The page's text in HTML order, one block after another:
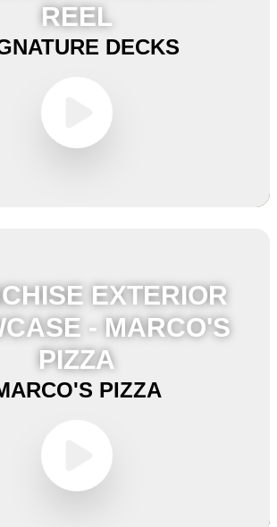
REEL
DECKS
EXTERIOR
- MARCO'S
PIZZA
PIZZA